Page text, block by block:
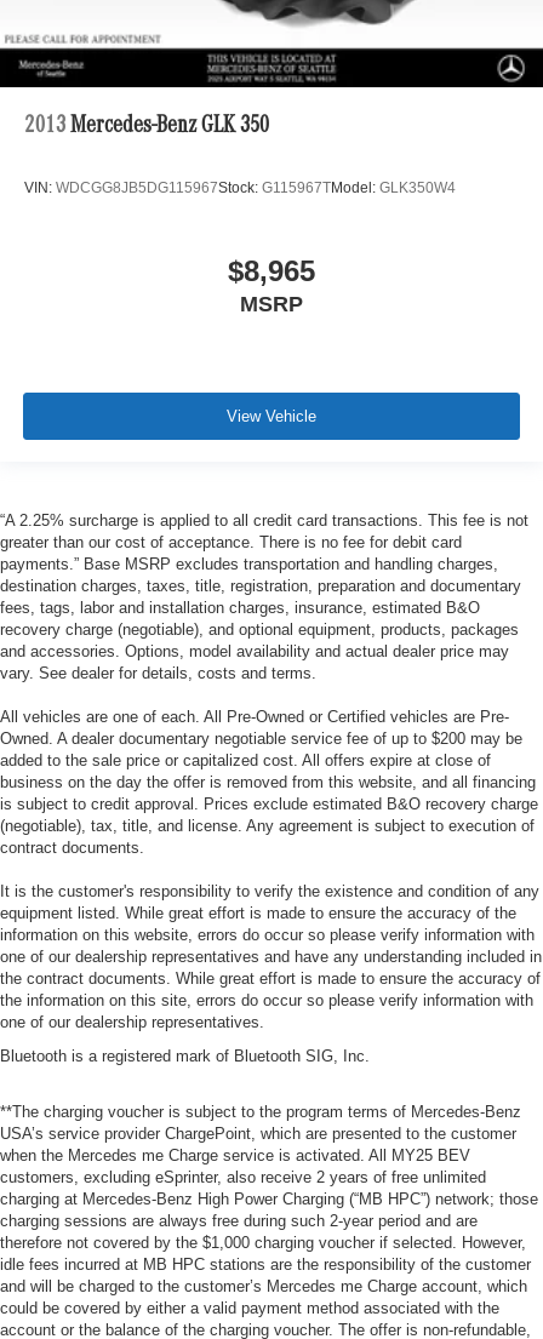
2013 Mercedes-Benz GLK 350
VIN: WDCGG8JB5DG115967Stock: G115967TModel: GLK350W4
$8,965
MSRP
View Vehicle
“A 2.25% surcharge is applied to all credit card transactions. This fee is not
greater than our cost of acceptance. There is no fee for debit card
payments.” Base MSRP excludes transportation and handling charges,
destination charges, taxes, title, registration, preparation and documentary
fees, tags, labor and installation charges, insurance, estimated B&O
recovery charge (negotiable), and optional equipment, products, packages
and accessories. Options, model availability and actual dealer price may
vary. See dealer for details, costs and terms.
All vehicles are one of each. All Pre-Owned or Certified vehicles are Pre-
Owned. A dealer documentary negotiable service fee of up to $200 may be
added to the sale price or capitalized cost. All offers expire at close of
business on the day the offer is removed from this website, and all financing
is subject to credit approval. Prices exclude estimated B&O recovery charge
(negotiable), tax, title, and license. Any agreement is subject to execution of
contract documents.
It is the customer's responsibility to verify the existence and condition of any
equipment listed. While great effort is made to ensure the accuracy of the
information on this website, errors do occur so please verify information with
one of our dealership representatives and have any understanding included in
the contract documents. While great effort is made to ensure the accuracy of
the information on this site, errors do occur so please verify information with
one of our dealership representatives.
Bluetooth is a registered mark of Bluetooth SIG, Inc.
**The charging voucher is subject to the program terms of Mercedes-Benz
USA’s service provider ChargePoint, which are presented to the customer
when the Mercedes me Charge service is activated. All MY25 BEV
customers, excluding eSprinter, also receive 2 years of free unlimited
charging at Mercedes-Benz High Power Charging (“MB HPC”) network; those
charging sessions are always free during such 2-year period and are
therefore not covered by the $1,000 charging voucher if selected. However,
idle fees incurred at MB HPC stations are the responsibility of the customer
and will be charged to the customer’s Mercedes me Charge account, which
could be covered by either a valid payment method associated with the
account or the balance of the charging voucher. The offer is non-refundable,